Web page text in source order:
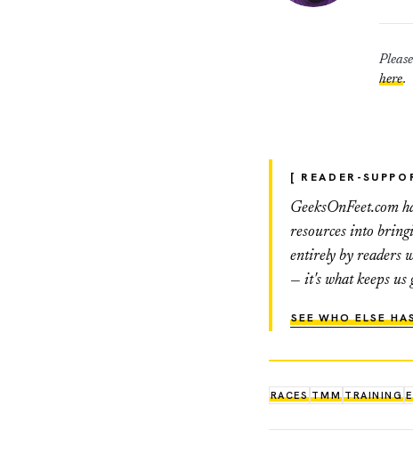
here.
[ READER-
GeeksOnFeet.com
resources into
entirely by readers
— it's what keeps us
SEE WHO ELSE
RACES TMM TRAINING